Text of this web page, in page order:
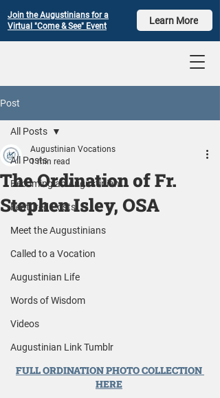
Join the Augustinians for a
Virtual "Come & See" Event
Learn More
Post
All Posts
Becoming an Augustinian
Featured Posts
Meet the Augustinians
Called to a Vocation
Augustinian Life
Words of Wisdom
Videos
Augustinian Link Tumblr
All Posts
The Ordination of Fr.
Stephen Isley, OSA
Augustinian Vocations
1 min read
FULL ORDINATION PHOTO COLLECTION
HERE